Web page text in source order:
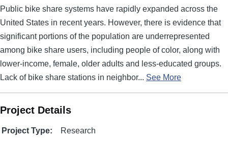
Public bike share systems have rapidly expanded across the
United States in recent years. However, there is evidence that
significant portions of the population are underrepresented
among bike share users, including people of color, along with
lower-income, female, older adults and less-educated groups.
Lack of bike share stations in neighbor... See More
Project Details
Project Type:
Research